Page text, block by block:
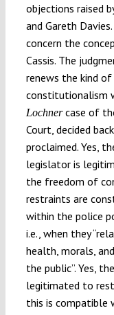
objections raised
and Gareth
concern the
Cassis. The
renews the kind
constitutionalism
Lochnercase of
Court, decided
proclaimed. Yes,
legislator is
the freedom of
restraints are
within the police
i.e., when they
health, morals,
the public”. Yes,
legitimated to
this is compatible